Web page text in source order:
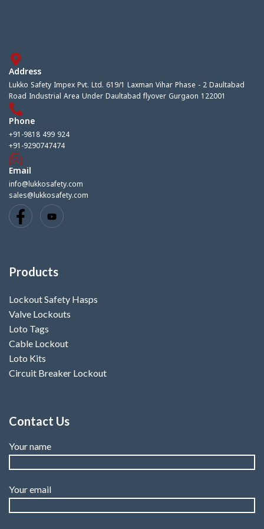
Address
Lukko Safety Impex Pvt. Ltd. 619/1 Laxman Vihar Phase - 2 Daultabad
Road Industrial Area Under Daultabad flyover Gurgaon 122001
Phone
+91-9818 499 924
+91-9290747474
Email
info@lukkosafety.com
sales@lukkosafety.com
Products
Lockout Safety Hasps
Valve Lockouts
Loto Tags
Cable Lockout
Loto Kits
Circuit Breaker Lockout
Contact Us
Your name
Your email